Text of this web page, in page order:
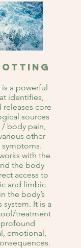
a powerful
identifies,
releases core
sources
body pain,
other
with the
the body
access to
and limbic
the body’s
system. It is a
treatment
emotional,